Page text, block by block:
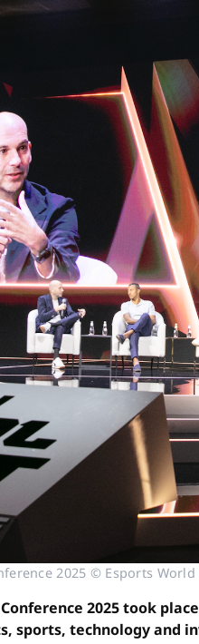
2025 © Esports
2025 took
sports, technology and